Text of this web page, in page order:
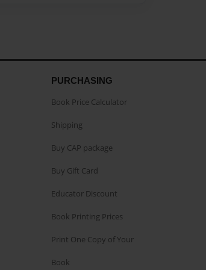
PURCHASING
Book Price Calculator
Shipping
Buy CAP package
Buy Gift Card
Educator Discount
Book Printing Prices
Print One Copy of Your
Book